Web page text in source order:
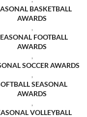
BASKETBALL
AWARDS
,
FOOTBALL
AWARDS
,
SOCCER AWARDS
,
SEASONAL
AWARDS
,
VOLLEYBALL